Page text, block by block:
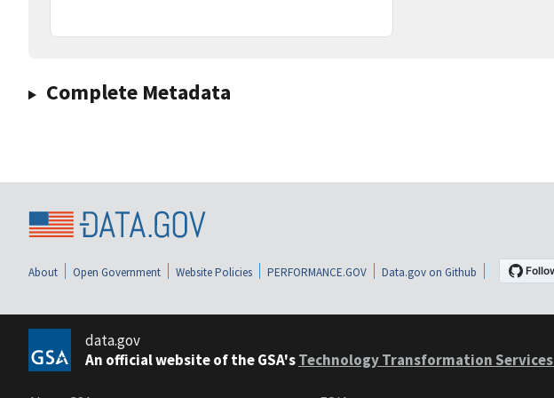
Complete Metadata
About Open Government Website Policies PERFORMANCE.GOV Data.gov on Github
data.gov
An official website of the GSA'sTechnology Transformation Services